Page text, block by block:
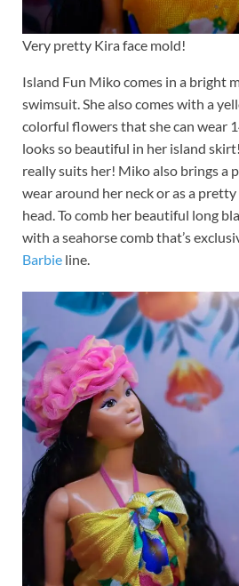
Very pretty Kira face mold!
Island Fun Miko comes in a bright
swimsuit. She also comes with a
colorful flowers that she can wear
looks so beautiful in her island
really suits her! Miko also brings a
wear around her neck or as a
head. To comb her beautiful long
with a seahorse comb that’s
Barbie line.